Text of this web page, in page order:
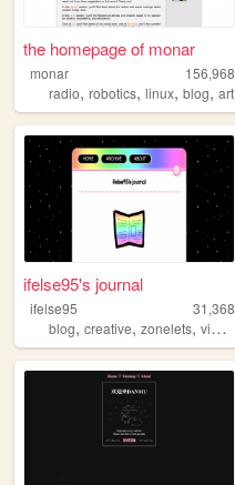
the homepage of monar
monar
156,968
radio, robotics, linux, blog, art
ifelse95's journal
ifelse95
31,368
blog, creative, zonelets, videogames